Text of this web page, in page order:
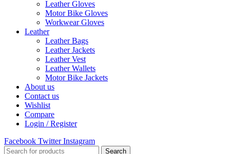
Leather Gloves
Motor Bike Gloves
Workwear Gloves
Leather
Leather Bags
Leather Jackets
Leather Vest
Leather Wallets
Motor Bike Jackets
About us
Contact us
Wishlist
Compare
Login / Register
Facebook Twitter Instagram
Search